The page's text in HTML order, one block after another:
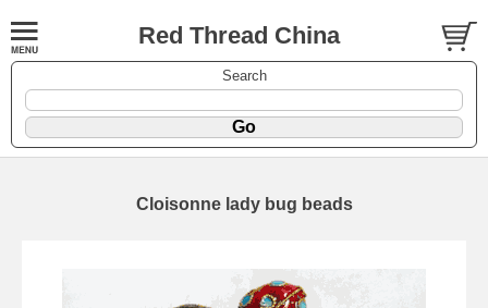
Red Thread China
Search
Cloisonne lady bug beads